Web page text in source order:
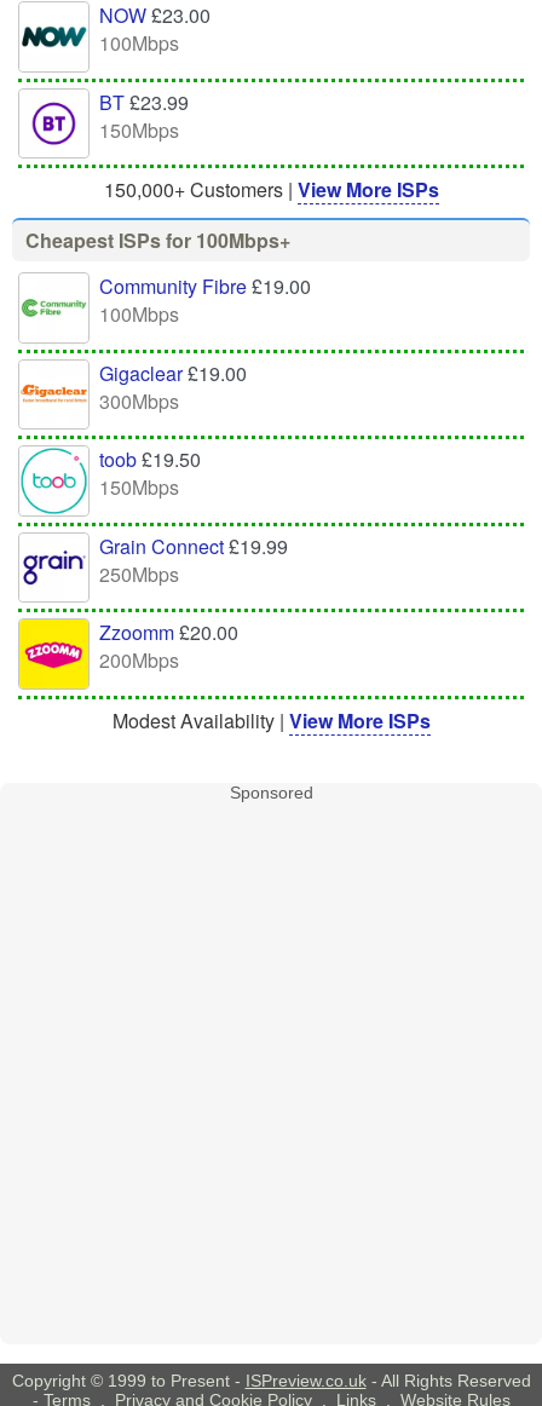
NOW£23.00
100Mbps
BT£23.99
150Mbps
150,000+ Customers | View More ISPs
Cheapest ISPs for 100Mbps+
Community Fibre£19.00
100Mbps
Gigaclear£19.00
300Mbps
toob£19.50
150Mbps
Grain Connect£19.99
250Mbps
Zzoomm£20.00
200Mbps
Modest Availability | View More ISPs
Sponsored
Copyright © 1999 to Present - ISPreview.co.uk- All Rights Reserved
- Terms, Privacy and Cookie Policy, Links, Website Rules